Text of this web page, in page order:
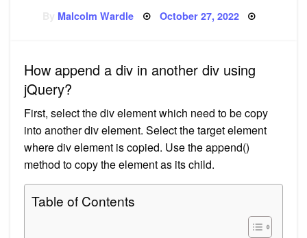
Malcolm Wardle Posted
October 27, 2022
How append a div in another div using
jQuery?
First, select the div element which need to be copy
into another div element. Select the target element
where div element is copied. Use the append()
method to copy the element as its child.
Table of Contents